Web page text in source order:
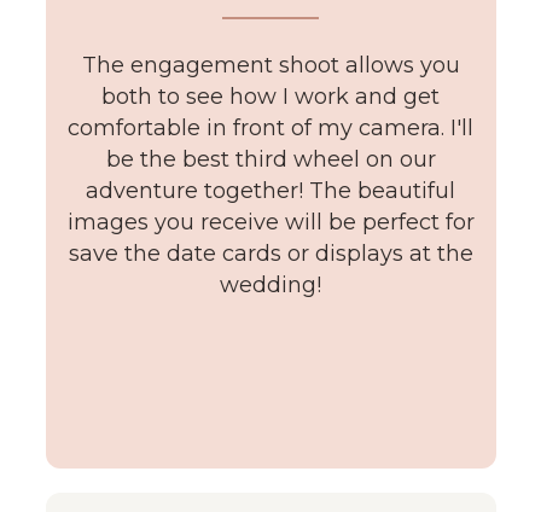
The engagement shoot allows you
both to see how I work and get
comfortable in front of my camera. I'll
be the best third wheel on our
adventure together! The beautiful
images you receive will be perfect for
save the date cards or displays at the
wedding!